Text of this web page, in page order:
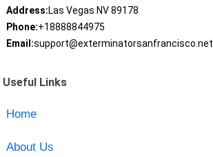
Address:Las Vegas NV 89178
Phone:+18888844975
Email:support@exterminatorsanfrancisco.net
Useful Links
Home
About Us